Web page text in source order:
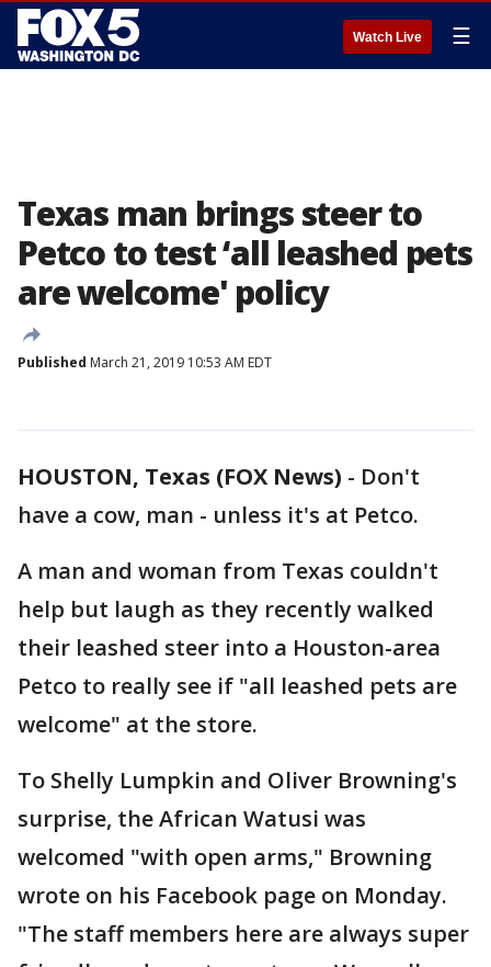
Watch Live ☰
Texas man brings steer to
Petco to test ‘all leashed pets
are welcome' policy
Published March 21, 2019 10:53 AM EDT
HOUSTON, Texas (FOX News) - Don't
have a cow, man - unless it's at Petco.
A man and woman from Texas couldn't
help but laugh as they recently walked
their leashed steer into a Houston-area
Petco to really see if "all leashed pets are
welcome" at the store.
To Shelly Lumpkin and Oliver Browning's
surprise, the African Watusi was
welcomed "with open arms," Browning
wrote on his Facebook page on Monday.
"The staff members here are always super